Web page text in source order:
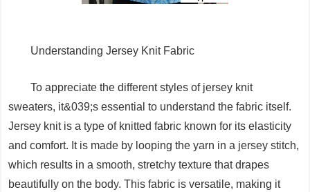
Understanding Jersey Knit Fabric
To appreciate the different styles of jersey knit
sweaters, it&039;s essential to understand the fabric itself.
Jersey knit is a type of knitted fabric known for its elasticity
and comfort. It is made by looping the yarn in a jersey stitch,
which results in a smooth, stretchy texture that drapes
beautifully on the body. This fabric is versatile, making it